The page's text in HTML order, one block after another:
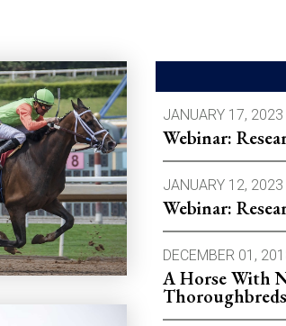
JANUARY 17, 2023
Webinar:
JANUARY 12, 2023
Webinar:
DECEMBER 01,
A Horse With
Thoroughbreds